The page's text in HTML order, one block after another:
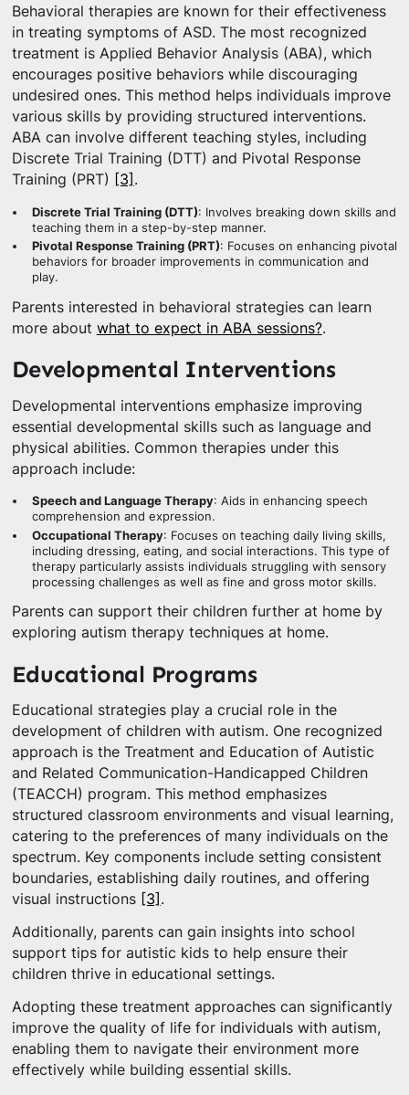
Behavioral therapies are known for their effectiveness
in treating symptoms of ASD. The most recognized
treatment is Applied Behavior Analysis (ABA), which
encourages positive behaviors while discouraging
undesired ones. This method helps individuals improve
various skills by providing structured interventions.
ABA can involve different teaching styles, including
Discrete Trial Training (DTT) and Pivotal Response
Training (PRT) [3] .
Discrete Trial Training (DTT): Involves breaking down skills and
teaching them in a step-by-step manner.
Pivotal Response Training (PRT): Focuses on enhancing pivotal
behaviors for broader improvements in communication and
play.
Parents interested in behavioral strategies can learn
more about what to expect in ABA sessions?.
Developmental Interventions
Developmental interventions emphasize improving
essential developmental skills such as language and
physical abilities. Common therapies under this
approach include:
Speech and Language Therapy: Aids in enhancing speech
comprehension and expression.
Occupational Therapy: Focuses on teaching daily living skills,
including dressing, eating, and social interactions. This type of
therapy particularly assists individuals struggling with sensory
processing challenges as well as fine and gross motor skills.
Parents can support their children further at home by
exploring autism therapy techniques at home.
Educational Programs
Educational strategies play a crucial role in the
development of children with autism. One recognized
approach is the Treatment and Education of Autistic
and Related Communication-Handicapped Children
(TEACCH) program. This method emphasizes
structured classroom environments and visual learning,
catering to the preferences of many individuals on the
spectrum. Key components include setting consistent
boundaries, establishing daily routines, and offering
visual instructions
[3] .
Additionally, parents can gain insights into school
support tips for autistic kids to help ensure their
children thrive in educational settings.
Adopting these treatment approaches can significantly
improve the quality of life for individuals with autism,
enabling them to navigate their environment more
effectively while building essential skills.